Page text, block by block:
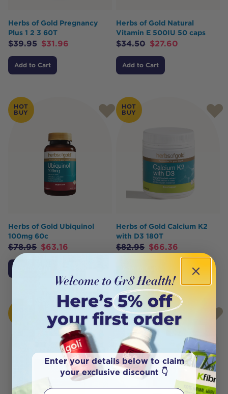
Herbs of Gold Pregnancy
Plus 1 2 3 60T
$39.95 $31.96
Add to Cart
Herbs of Gold Natural
Vitamin E 500IU 50 caps
$34.50 $27.60
Add to Cart
HOT
BUY
Herbs of Gold Ubiquinol
100mg 60c
$78.95 $63.16
HOT
BUY
Herbs of Gold Calcium K2
with D3 180T
$82.95 $66.36
HOT
BUY
Enter your details below to claim
your exclusive discount 👇